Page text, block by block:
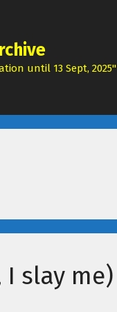
until 13 Sept, 2025"
I slay me)